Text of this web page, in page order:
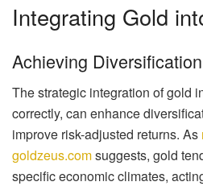
Integrating Gold
Achieving
The strategic integration of gold
correctly, can enhance
improve risk-adjusted returns. As
goldzeus.comsuggests, gold
specific economic climates,